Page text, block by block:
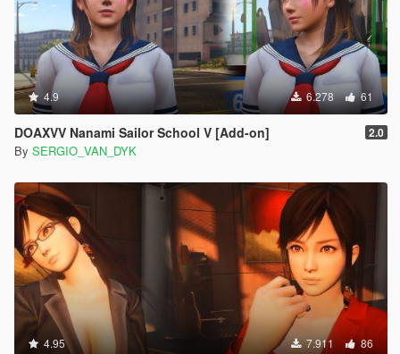
4.9 6.278 61
DOAXVV Nanami Sailor School V [Add-on] 2.0
By SERGIO_VAN_DYK
4.95 7.911 86